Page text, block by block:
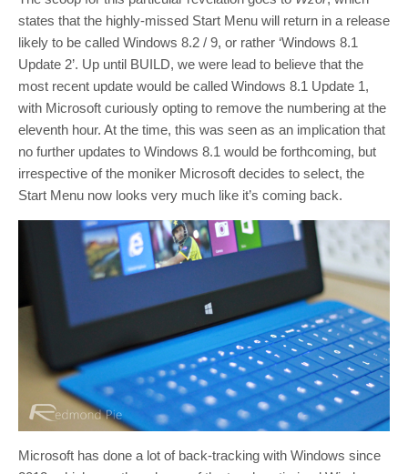
states that the highly-missed Start Menu will return in a release
likely to be called Windows 8.2 / 9, or rather ‘Windows 8.1
Update 2’. Up until BUILD, we were lead to believe that the
most recent update would be called Windows 8.1 Update 1,
with Microsoft curiously opting to remove the numbering at the
eleventh hour. At the time, this was seen as an implication that
no further updates to Windows 8.1 would be forthcoming, but
irrespective of the moniker Microsoft decides to select, the
Start Menu now looks very much like it’s coming back.
Microsoft has done a lot of back-tracking with Windows since